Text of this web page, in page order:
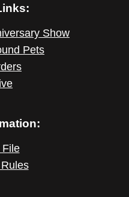
Show
Pets
File